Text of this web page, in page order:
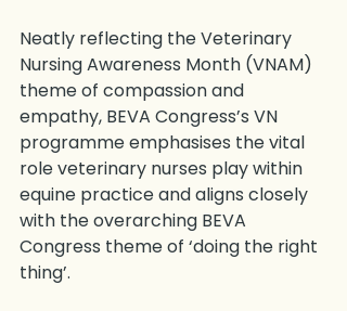
Neatly reflecting the Veterinary
Nursing Awareness Month (VNAM)
theme of compassion and
empathy, BEVA Congress’s VN
programme emphasises the vital
role veterinary nurses play within
equine practice and aligns closely
with the overarching BEVA
Congress theme of ‘doing the right
thing’.